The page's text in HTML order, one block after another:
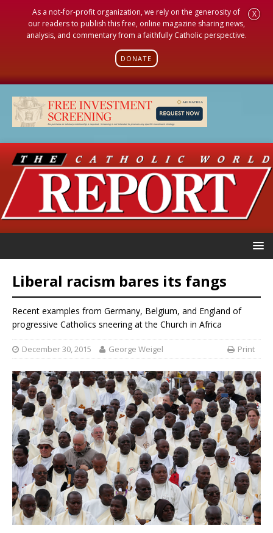
As a not-for-profit organization, we rely on the generosity of
our readers to publish this free, online magazine sharing news,
analysis, and commentary from a faithfully Catholic perspective.
DONATE
X
Liberal racism bares its fangs
Recent examples from Germany, Belgium, and England of
progressive Catholics sneering at the Church in Africa
December 30, 2015 George Weigel Print